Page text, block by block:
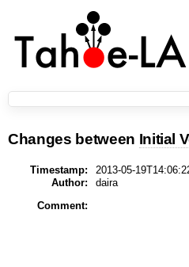
Changes between Initial
Timestamp: 2013-05-
Author:
daira
Comment: